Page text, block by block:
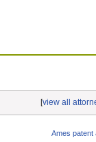
[view all
Ames patent